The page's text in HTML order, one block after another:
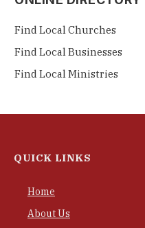
Find Local Churches
Find Local Businesses
Find Local Ministries
QUICK LINKS
Home
About Us